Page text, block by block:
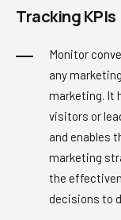
Tracking KPIs
Monitor
any
marketing. It
visitors or
and enables
marketing
the
decisions to